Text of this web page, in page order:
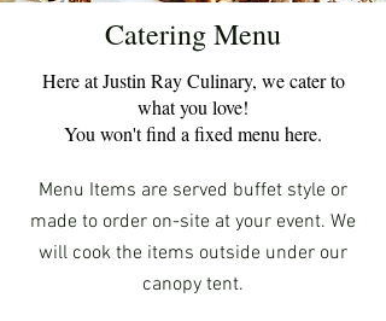
Catering Menu
Here at Justin Ray Culinary, we cater to
what you love!
You won't find a fixed menu here.
Menu Items are served buffet style or
made to order on-site at your event. We
will cook the items outside under our
canopy tent.